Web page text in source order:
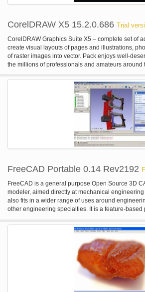
Synthesizer & effect plugin hosting (VST 32 & 64
CorelDRAW X5 15.2.0.686 Trial
CorelDRAW Graphics Suite X5 – complete set of
create visual layouts of pages and illustrations,
of raster images into vector. Pack enjoys well-
the millions of professionals and amateurs around
FreeCAD Portable 0.14 Rev2192
FreeCAD is a general purpose Open Source 3D
modeler, aimed directly at mechanical
also fits in a wider range of uses around
other engineering specialties. It is a feature-
functionality without modifying the core system.
OpenCasCade, a powerful geometry kernel,
compliant 3D scene representation model
and a broad python API. The interface is built with
the same way on Windows, Mac OSX and Linux
complete OpenCasCade-based geometry kernel
operations on complex shape types, and supports
brep, nurbs, booleans operations or fillets · A